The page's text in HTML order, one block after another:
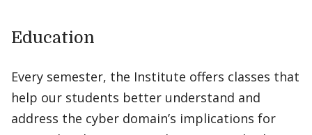
Education
Every semester, the Institute offers classes that
help our students better understand and
address the cyber domain’s implications for